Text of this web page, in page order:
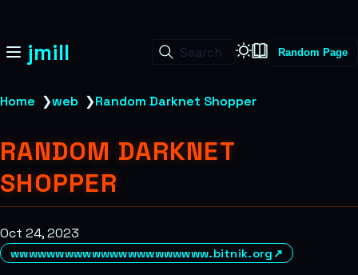
jmill Search Random Page
Home ❯web ❯Random Darknet Shopper
RANDOM DARKNET
SHOPPER
Oct 24, 2023
wwwwwwwwwwwwwwwwwwwwww.bitnik.org ↗